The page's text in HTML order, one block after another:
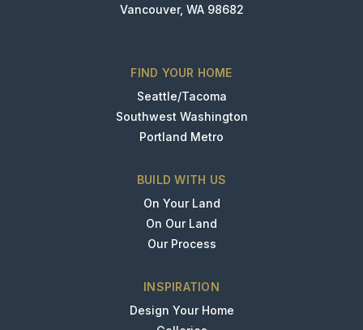
Vancouver, WA 98682
FIND YOUR HOME
Seattle/Tacoma
Southwest Washington
Portland Metro
BUILD WITH US
On Your Land
On Our Land
Our Process
INSPIRATION
Design Your Home